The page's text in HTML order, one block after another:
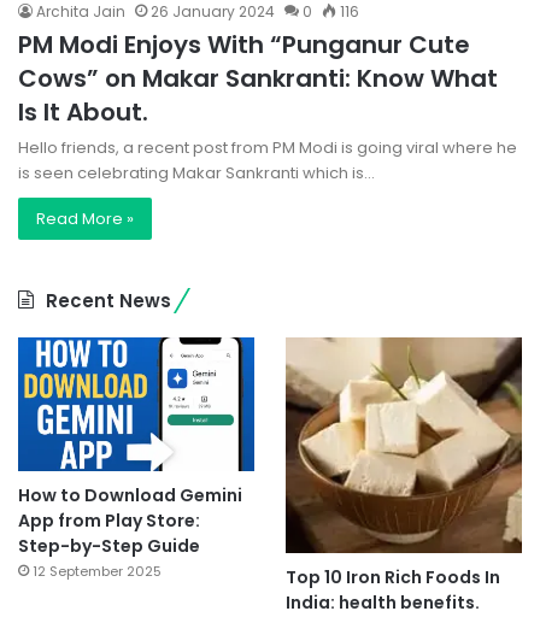
Archita Jain 26 January 2024 0 116
PM Modi Enjoys With “Punganur Cute
Cows” on Makar Sankranti: Know What
Is It About.
Hello friends, a recent post from PM Modi is going viral where he
is seen celebrating Makar Sankranti which is…
Read More »
Recent News
How to Download Gemini
App from Play Store:
Step-by-Step Guide
12 September 2025
Top 10 Iron Rich Foods In
India: health benefits.